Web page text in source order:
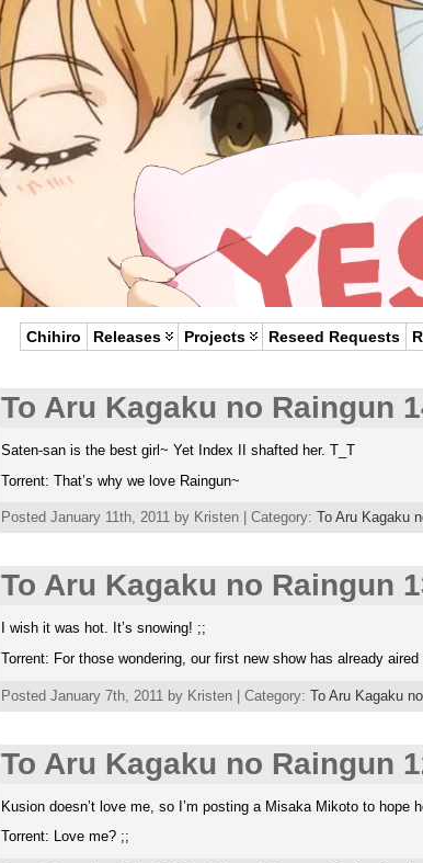
Chihiro Releases Projects Reseed Requests
To Aru Kagaku no Raingun
Saten-san is the best girl~ Yet Index II shafted her. T_T
Torrent: That’s why we love Raingun~
Posted January 11th, 2011 by Kristen | Category: To Aru Kagaku
To Aru Kagaku no Raingun
I wish it was hot. It’s snowing! ;;
Torrent: For those wondering, our first new show has already aired
Posted January 7th, 2011 by Kristen | Category: To Aru Kagaku
To Aru Kagaku no Raingun
Kusion doesn’t love me, so I’m posting a Misaka Mikoto to hope
Torrent: Love me? ;;